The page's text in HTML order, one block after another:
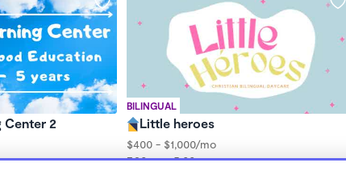
Center 2
BILINGUAL
Little heroes
$400 - $1,000/mo
7:30am - 5:00pm